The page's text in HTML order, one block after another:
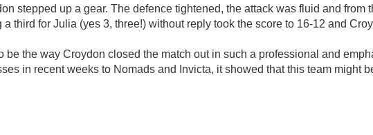
stepped up a gear. The defence tightened, the attack was fluid and
third for Julia (yes 3, three!) without reply took the score to 16-12 and
the way Croydon closed the match out in such a professional and
in recent weeks to Nomads and Invicta, it showed that this team might